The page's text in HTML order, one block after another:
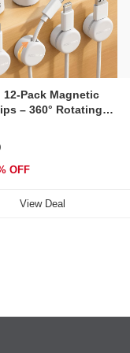
12-Pack Magnetic
– 360° Rotating
Cord Holder for Desk,
Wall, Car & Office,
OFF
View Deal